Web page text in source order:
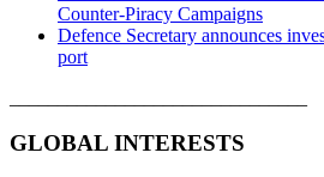
Counter-Piracy Campaigns
Defence Secretary announces
port
GLOBAL INTERESTS